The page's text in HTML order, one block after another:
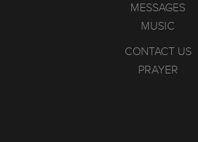
MESSAGES
MUSIC
CONTACT US
PRAYER